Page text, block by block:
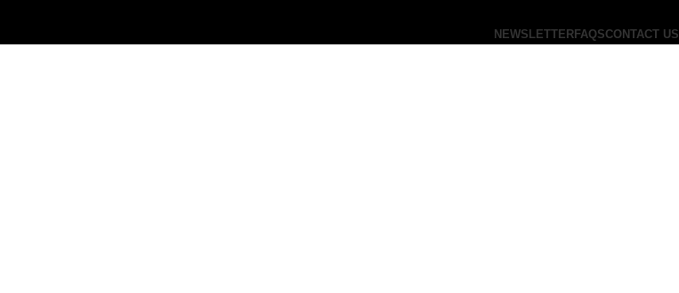
NEWSLETTER FAQSCONTACT US